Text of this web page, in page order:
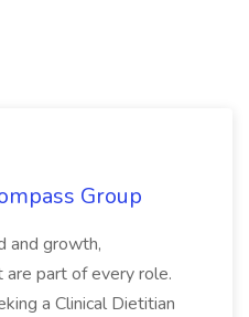
Group
and growth,
part of every role.
a Clinical Dietitian